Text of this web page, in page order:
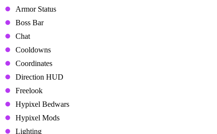
Armor Status
Boss Bar
Chat
Cooldowns
Coordinates
Direction HUD
Freelook
Hypixel Bedwars
Hypixel Mods
Lighting